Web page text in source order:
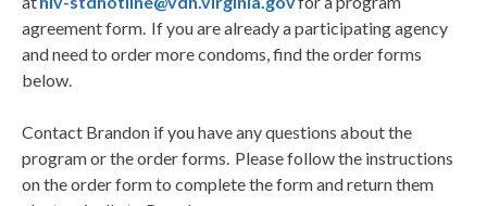
agreement form. If you are already a participating agency
and need to order more condoms, find the order forms
below.
Contact Brandon if you have any questions about the
program or the order forms. Please follow the instructions
on the order form to complete the form and return them